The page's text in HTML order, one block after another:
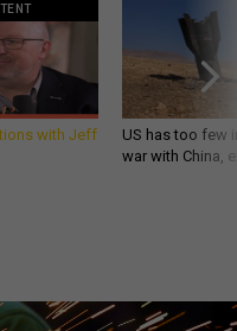
with Jeff
US has too few
war with China,